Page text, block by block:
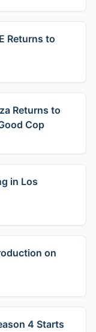
Returns to
Returns to
Cop
in Los
on
4 Starts